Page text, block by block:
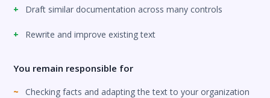
Draft similar documentation across many controls
Rewrite and improve existing text
You remain responsible for
Checking facts and adapting the text to your organization